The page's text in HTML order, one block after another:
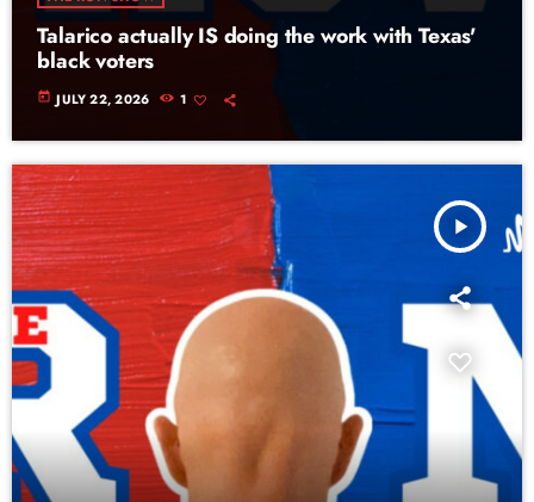
Talarico actually IS doing the work with Texas'
black voters
today JULY 22, 2026 1
play_arrow